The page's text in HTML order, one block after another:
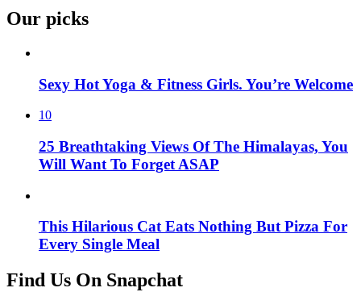
Our picks
Sexy Hot Yoga & Fitness Girls. You’re Welcome
10
25 Breathtaking Views Of The Himalayas, You
Will Want To Forget ASAP
This Hilarious Cat Eats Nothing But Pizza For
Every Single Meal
Find Us On Snapchat